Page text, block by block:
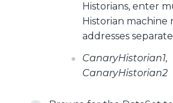
Historians, enter
Historian machine
addresses
CanaryHistorian1,
CanaryHistorian2